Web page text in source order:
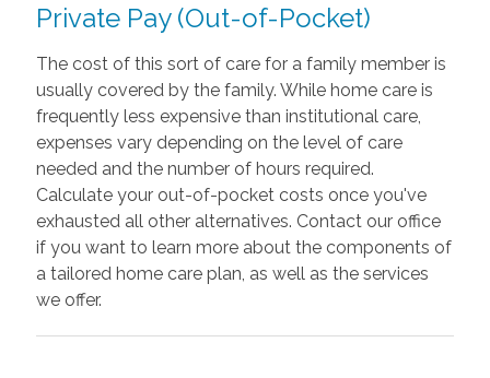
Private Pay (Out-of-Pocket)
The cost of this sort of care for a family member is
usually covered by the family. While home care is
frequently less expensive than institutional care,
expenses vary depending on the level of care
needed and the number of hours required.
Calculate your out-of-pocket costs once you've
exhausted all other alternatives. Contact our office
if you want to learn more about the components of
a tailored home care plan, as well as the services
we offer.